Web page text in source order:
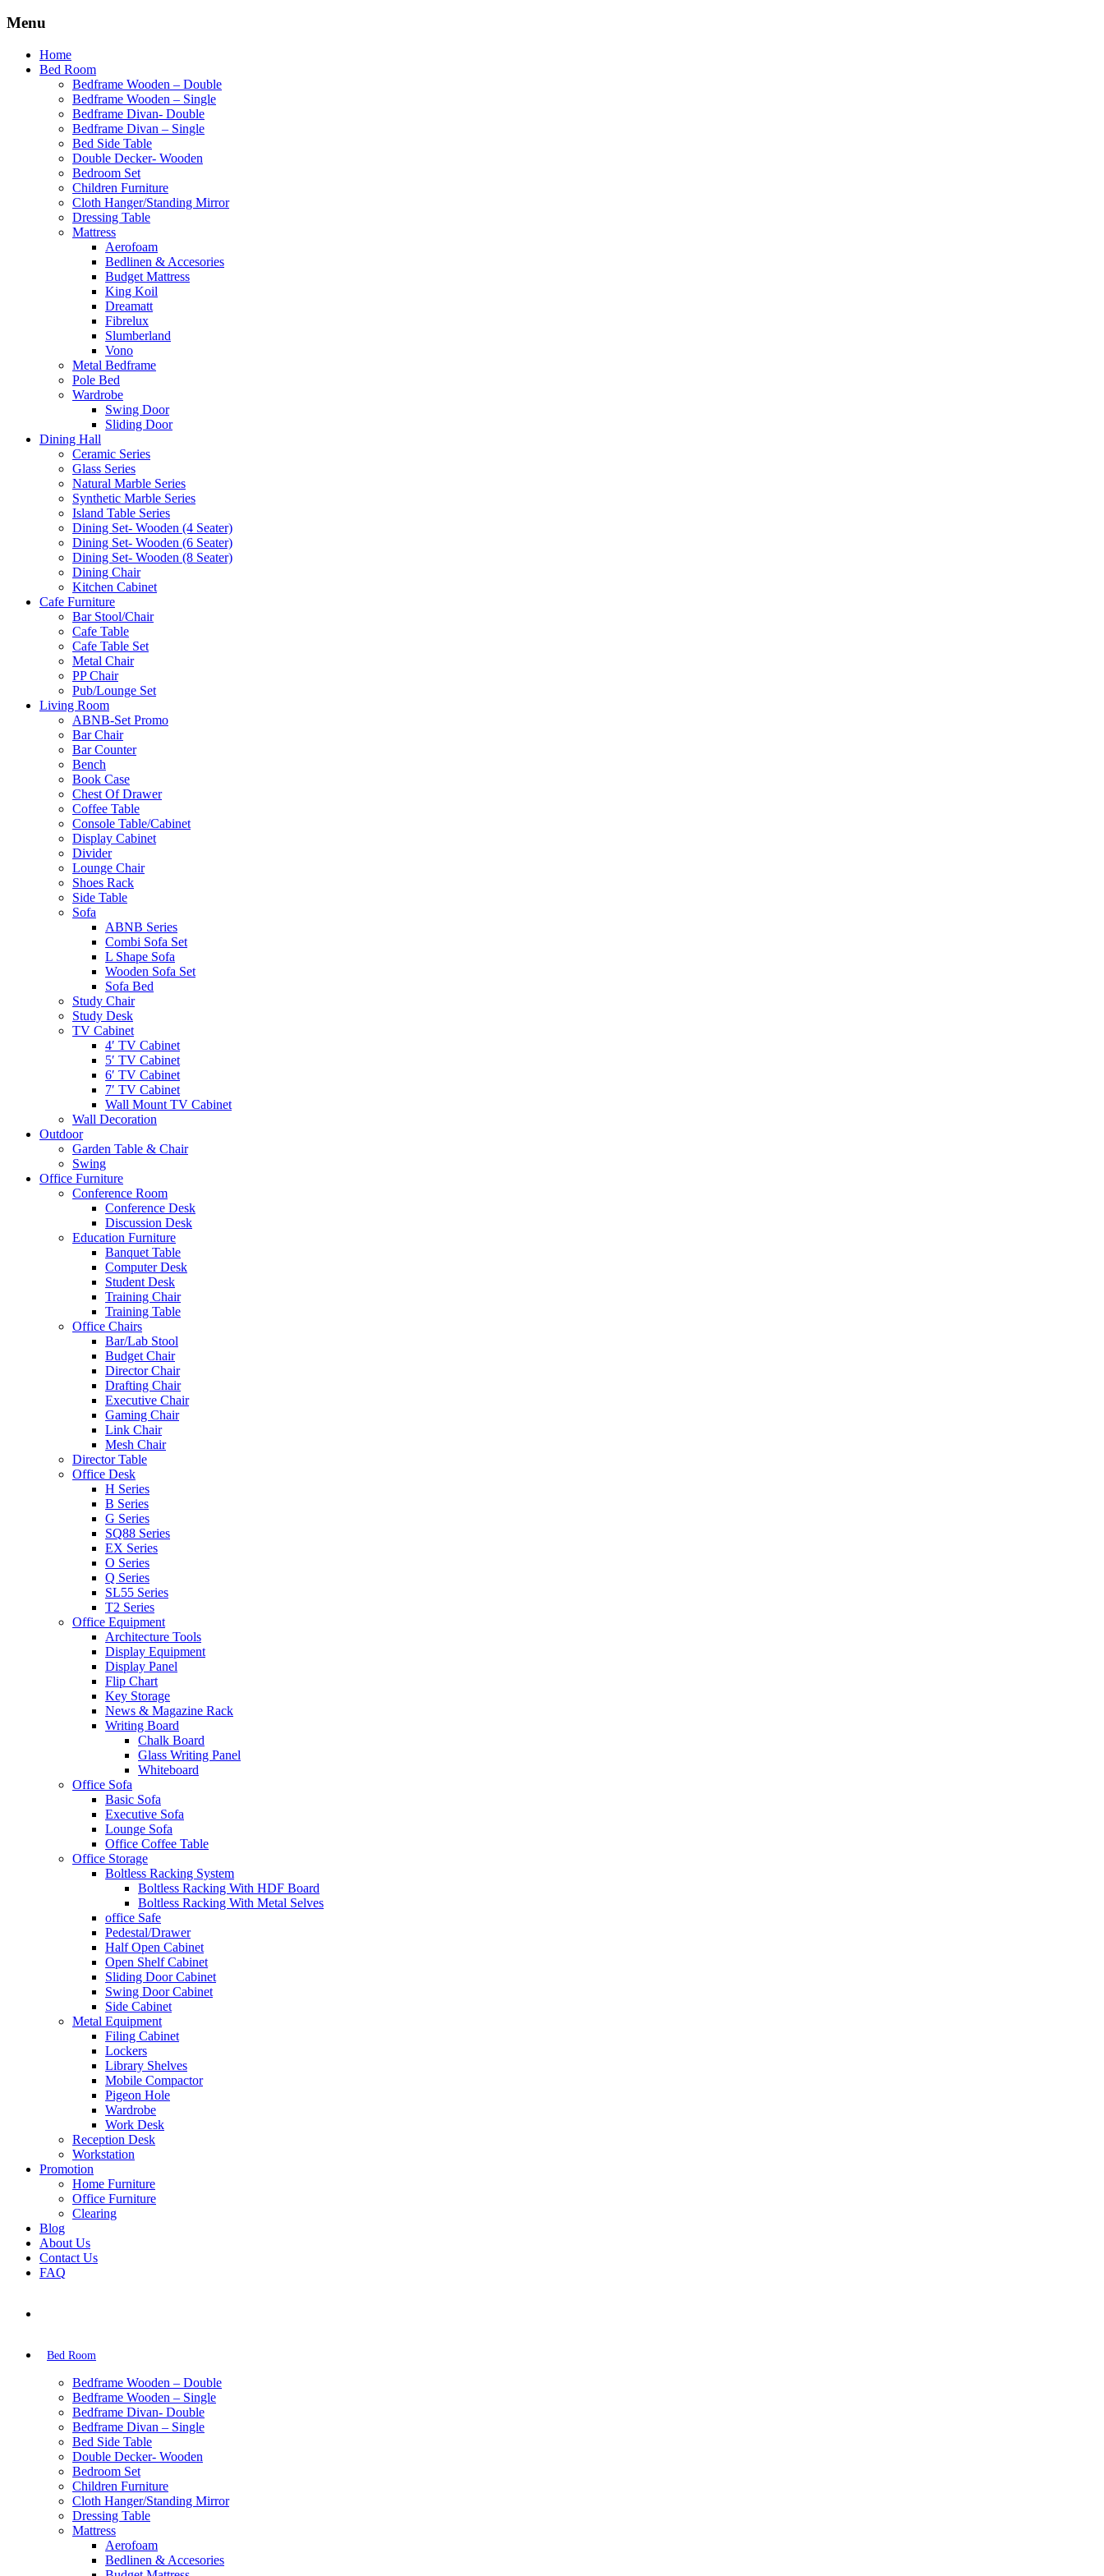
Menu
Home
Bed Room
Bedframe Wooden – Double
Bedframe Wooden – Single
Bedframe Divan- Double
Bedframe Divan – Single
Bed Side Table
Double Decker- Wooden
Bedroom Set
Children Furniture
Cloth Hanger/Standing Mirror
Dressing Table
Mattress
Aerofoam
Bedlinen & Accesories
Budget Mattress
King Koil
Dreamatt
Fibrelux
Slumberland
Vono
Metal Bedframe
Pole Bed
Wardrobe
Swing Door
Sliding Door
Dining Hall
Ceramic Series
Glass Series
Natural Marble Series
Synthetic Marble Series
Island Table Series
Dining Set- Wooden (4 Seater)
Dining Set- Wooden (6 Seater)
Dining Set- Wooden (8 Seater)
Dining Chair
Kitchen Cabinet
Cafe Furniture
Bar Stool/Chair
Cafe Table
Cafe Table Set
Metal Chair
PP Chair
Pub/Lounge Set
Living Room
ABNB-Set Promo
Bar Chair
Bar Counter
Bench
Book Case
Chest Of Drawer
Coffee Table
Console Table/Cabinet
Display Cabinet
Divider
Lounge Chair
Shoes Rack
Side Table
Sofa
ABNB Series
Combi Sofa Set
L Shape Sofa
Wooden Sofa Set
Sofa Bed
Study Chair
Study Desk
TV Cabinet
4′ TV Cabinet
5′ TV Cabinet
6′ TV Cabinet
7′ TV Cabinet
Wall Mount TV Cabinet
Wall Decoration
Outdoor
Garden Table & Chair
Swing
Office Furniture
Conference Room
Conference Desk
Discussion Desk
Education Furniture
Banquet Table
Computer Desk
Student Desk
Training Chair
Training Table
Office Chairs
Bar/Lab Stool
Budget Chair
Director Chair
Drafting Chair
Executive Chair
Gaming Chair
Link Chair
Mesh Chair
Director Table
Office Desk
H Series
B Series
G Series
SQ88 Series
EX Series
O Series
Q Series
SL55 Series
T2 Series
Office Equipment
Architecture Tools
Display Equipment
Display Panel
Flip Chart
Key Storage
News & Magazine Rack
Writing Board
Chalk Board
Glass Writing Panel
Whiteboard
Office Sofa
Basic Sofa
Executive Sofa
Lounge Sofa
Office Coffee Table
Office Storage
Boltless Racking System
Boltless Racking With HDF Board
Boltless Racking With Metal Selves
office Safe
Pedestal/Drawer
Half Open Cabinet
Open Shelf Cabinet
Sliding Door Cabinet
Swing Door Cabinet
Side Cabinet
Metal Equipment
Filing Cabinet
Lockers
Library Shelves
Mobile Compactor
Pigeon Hole
Wardrobe
Work Desk
Reception Desk
Workstation
Promotion
Home Furniture
Office Furniture
Clearing
Blog
About Us
Contact Us
FAQ
Bed Room
Bedframe Wooden – Double
Bedframe Wooden – Single
Bedframe Divan- Double
Bedframe Divan – Single
Bed Side Table
Double Decker- Wooden
Bedroom Set
Children Furniture
Cloth Hanger/Standing Mirror
Dressing Table
Mattress
Aerofoam
Bedlinen & Accesories